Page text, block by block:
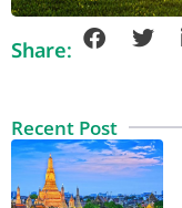
Share:
Recent Post